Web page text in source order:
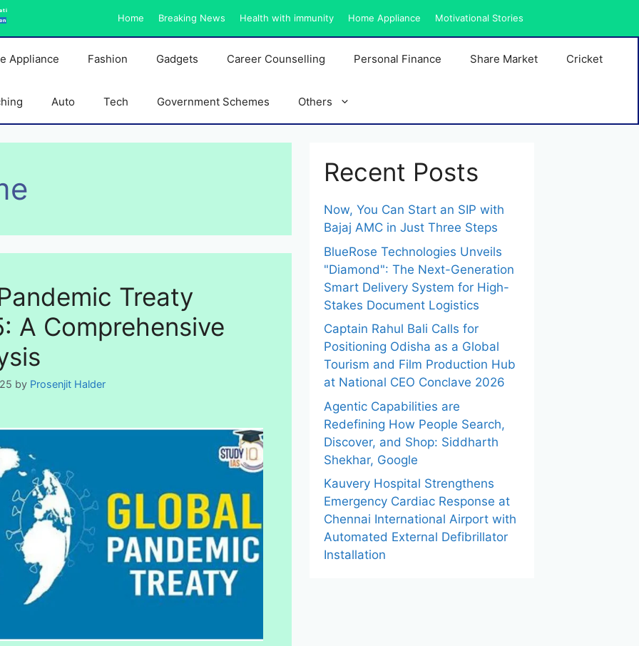
Home Breaking News Health with immunity Home Appliance Motivational Stories
Appliance Fashion Gadgets Career Counselling Personal Finance Share Market Cricket
Auto Tech Government Schemes Others
Treaty
A Comprehensive
by Prosenjit Halder
Recent Posts
Now, You Can Start an SIP with
Bajaj AMC in Just Three Steps
BlueRose Technologies Unveils
"Diamond": The Next-Generation
Smart Delivery System for High-
Stakes Document Logistics
Captain Rahul Bali Calls for
Positioning Odisha as a Global
Tourism and Film Production Hub
at National CEO Conclave 2026
Agentic Capabilities are
Redefining How People Search,
Discover, and Shop: Siddharth
Shekhar, Google
Kauvery Hospital Strengthens
Emergency Cardiac Response at
Chennai International Airport with
Automated External Defibrillator
Installation